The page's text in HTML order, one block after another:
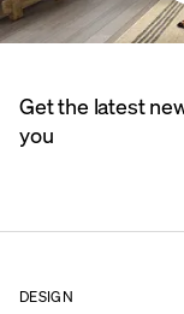
Get the latest
you
DESIGN